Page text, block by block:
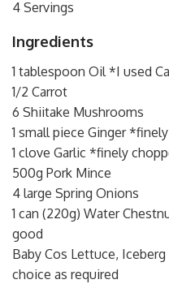
4 Servings
Ingredients
1 tablespoon Oil *I used
1/2 Carrot
6 Shiitake Mushrooms
1 small piece Ginger
1 clove Garlic *finely
500g Pork Mince
4 large Spring Onions
1 can (220g) Water
good
Baby Cos Lettuce,
choice as required